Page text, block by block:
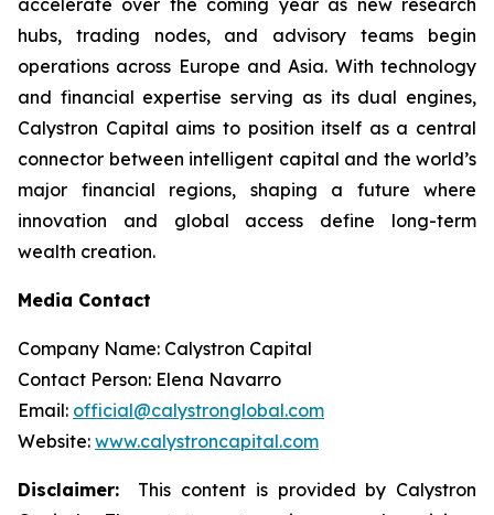
accelerate over the coming year as new research
hubs, trading nodes, and advisory teams begin
operations across Europe and Asia. With technology
and financial expertise serving as its dual engines,
Calystron Capital aims to position itself as a central
connector between intelligent capital and the world’s
major financial regions, shaping a future where
innovation and global access define long-term
wealth creation.
Media Contact
Company Name: Calystron Capital
Contact Person: Elena Navarro
Email: official@calystronglobal.com
Website: www.calystroncapital.com
Disclaimer: This content is provided by Calystron